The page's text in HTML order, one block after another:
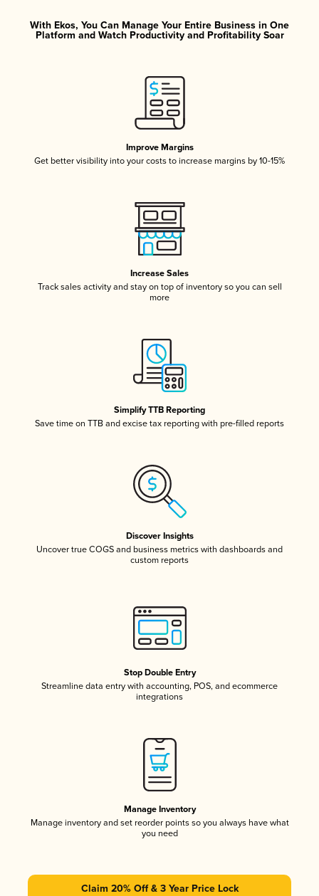
With Ekos, You Can Manage Your Entire Business in One
Platform and Watch Productivity and Profitability Soar
Improve Margins
Get better visibility into your costs to increase margins by 10-15%
Increase Sales
Track sales activity and stay on top of inventory so you can sell
more
Simplify TTB Reporting
Save time on TTB and excise tax reporting with pre-filled reports
Discover Insights
Uncover true COGS and business metrics with dashboards and
custom reports
Stop Double Entry
Streamline data entry with accounting, POS, and ecommerce
integrations
Manage Inventory
Manage inventory and set reorder points so you always have what
you need
Claim 20% Off & 3 Year Price Lock